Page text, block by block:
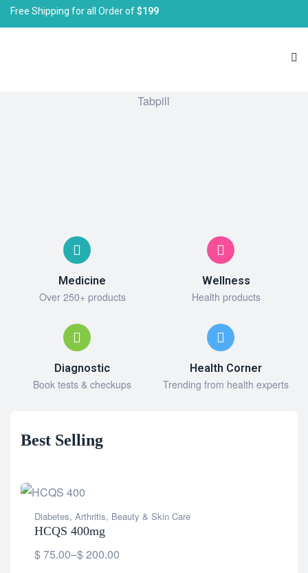
Free Shipping for all Order of$199
Medicine
Over 250+ products
Wellness
Health products
Diagnostic
Book tests & checkups
Health Corner
Trending from health experts
Best Selling
Diabetes, Arthritis, Beauty & Skin Care
HCQS 400mg
$75.00–$200.00